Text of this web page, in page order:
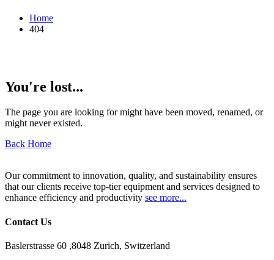
Home
404
You're lost...
The page you are looking for might have been moved, renamed, or
might never existed.
Back Home
Our commitment to innovation, quality, and sustainability ensures
that our clients receive top-tier equipment and services designed to
enhance efficiency and productivity see more...
Contact Us
Baslerstrasse 60 ,8048 Zurich, Switzerland